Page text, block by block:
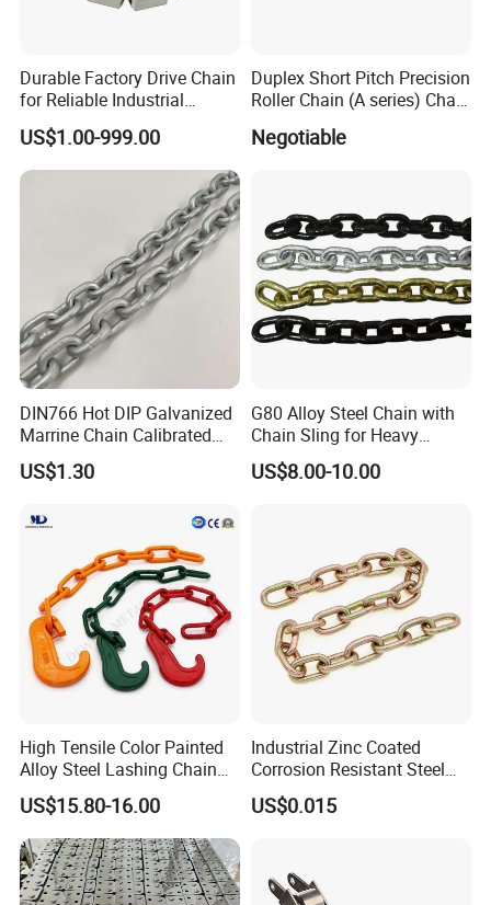
Durable Factory Drive Chain
for Reliable Industrial
Machinery
US$1.00-999.00
Duplex Short Pitch Precision
Roller Chain (A series) Chain
Negotiable
DIN766 Hot DIP Galvanized
Marrine Chain Calibrated
Germany Standard
US$1.30
G80 Alloy Steel Chain with
Chain Sling for Heavy
Lifting Power
US$8.00-10.00
High Tensile Color Painted
Alloy Steel Lashing Chain
with C Hook
US$15.80-16.00
Industrial Zinc Coated
Corrosion Resistant Steel
Link Chain for Anchoring
US$0.015